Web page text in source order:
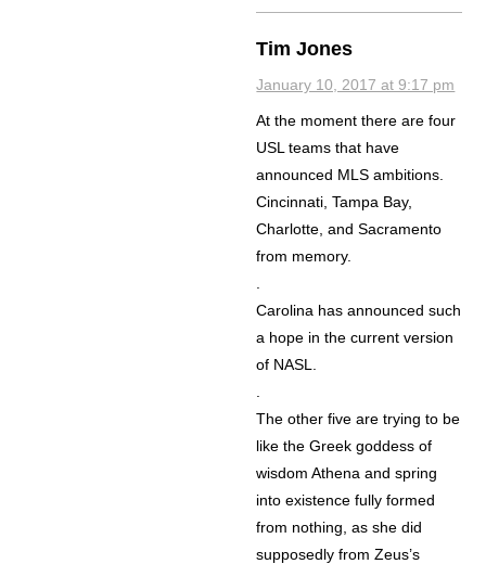
Tim Jones
January 10, 2017 at 9:17 pm
At the moment there are four
USL teams that have
announced MLS ambitions.
Cincinnati, Tampa Bay,
Charlotte, and Sacramento
from memory.
Carolina has announced such
a hope in the current version
of NASL.
The other five are trying to be
like the Greek goddess of
wisdom Athena and spring
into existence fully formed
from nothing, as she did
supposedly from Zeus’s